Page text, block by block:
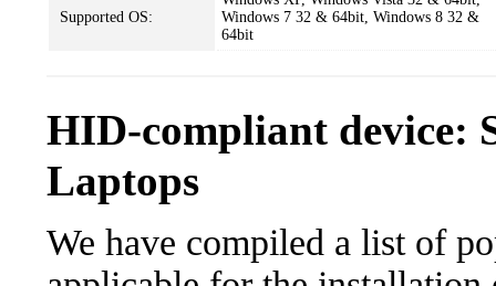
Supported OS:
Windows 7 32 & 64bit, Windows 8 32 &
64bit
HID-compliant device:
Laptops
We have compiled a list of